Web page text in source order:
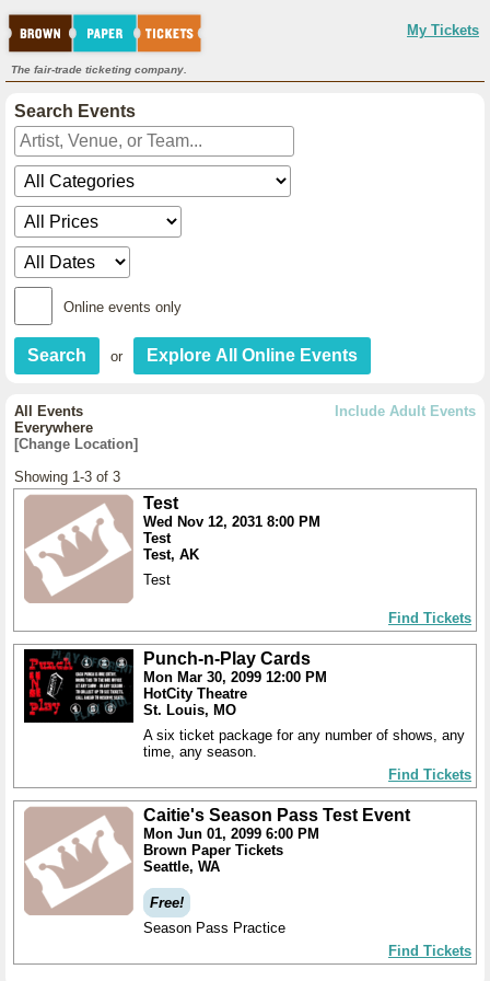
My Tickets
The fair-trade ticketing company.
Search Events
Online events only
or
Include Adult Events
All Events
Everywhere
[Change Location]
Showing 1-3 of 3
Test
Wed Nov 12, 2031 8:00 PM
Test
Test, AK
Test
Find Tickets
Punch-n-Play Cards
Mon Mar 30, 2099 12:00 PM
HotCity Theatre
St. Louis, MO
A six ticket package for any number of shows, any
time, any season.
Find Tickets
Caitie's Season Pass Test Event
Mon Jun 01, 2099 6:00 PM
Brown Paper Tickets
Seattle, WA
Free!
Season Pass Practice
Find Tickets